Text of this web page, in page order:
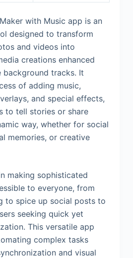
with Music app is an
designed to transform
and videos into
creations enhanced
tracks. It
of adding music,
and special effects,
to tell stories or share
way, whether for social
memories, or creative
making sophisticated
to everyone, from
to spice up social posts to
seeking quick yet
This versatile app
complex tasks
and visual